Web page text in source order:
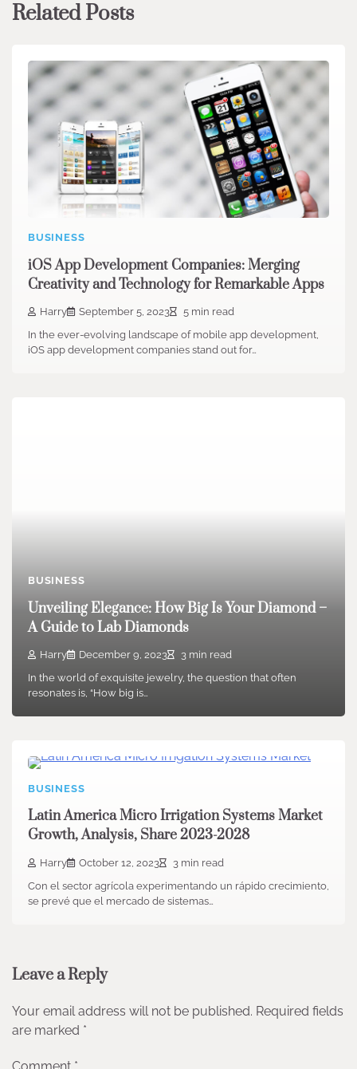
Related Posts
BUSINESS
iOS App Development Companies: Merging
Creativity and Technology for Remarkable Apps
Harry September 5, 2023
5 min read
In the ever-evolving landscape of mobile app development,
iOS app development companies stand out for…
BUSINESS
Unveiling Elegance: How Big Is Your Diamond –
A Guide to Lab Diamonds
Harry December 9, 2023
3 min read
In the world of exquisite jewelry, the question that often
resonates is, “How big is…
BUSINESS
Latin America Micro Irrigation Systems Market
Growth, Analysis, Share 2023-2028
Harry October 12, 2023
3 min read
Con el sector agrícola experimentando un rápido crecimiento,
se prevé que el mercado de sistemas…
Leave a Reply
Your email address will not be published. Required fields
are marked *